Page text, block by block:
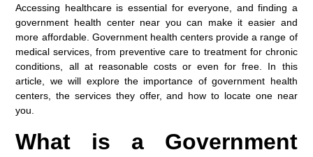
Accessing healthcare is essential for everyone, and finding a
government health center near you can make it easier and
more affordable. Government health centers provide a range of
medical services, from preventive care to treatment for chronic
conditions, all at reasonable costs or even for free. In this
article, we will explore the importance of government health
centers, the services they offer, and how to locate one near
you.
What is a Government